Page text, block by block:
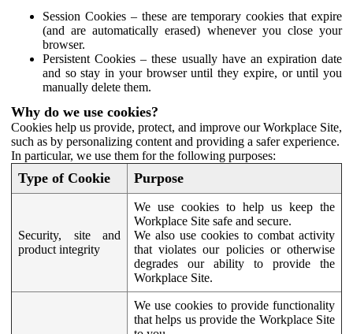
Session Cookies – these are temporary cookies that expire
(and are automatically erased) whenever you close your
browser.
Persistent Cookies – these usually have an expiration date
and so stay in your browser until they expire, or until you
manually delete them.
Why do we use cookies?
Cookies help us provide, protect, and improve our Workplace Site,
such as by personalizing content and providing a safer experience.
In particular, we use them for the following purposes:
Type of Cookie Purpose
Security, site and
product integrity
We use cookies to help us keep the
Workplace Site safe and secure.
We also use cookies to combat activity
that violates our policies or otherwise
degrades our ability to provide the
Workplace Site.
We use cookies to provide functionality
that helps us provide the Workplace Site